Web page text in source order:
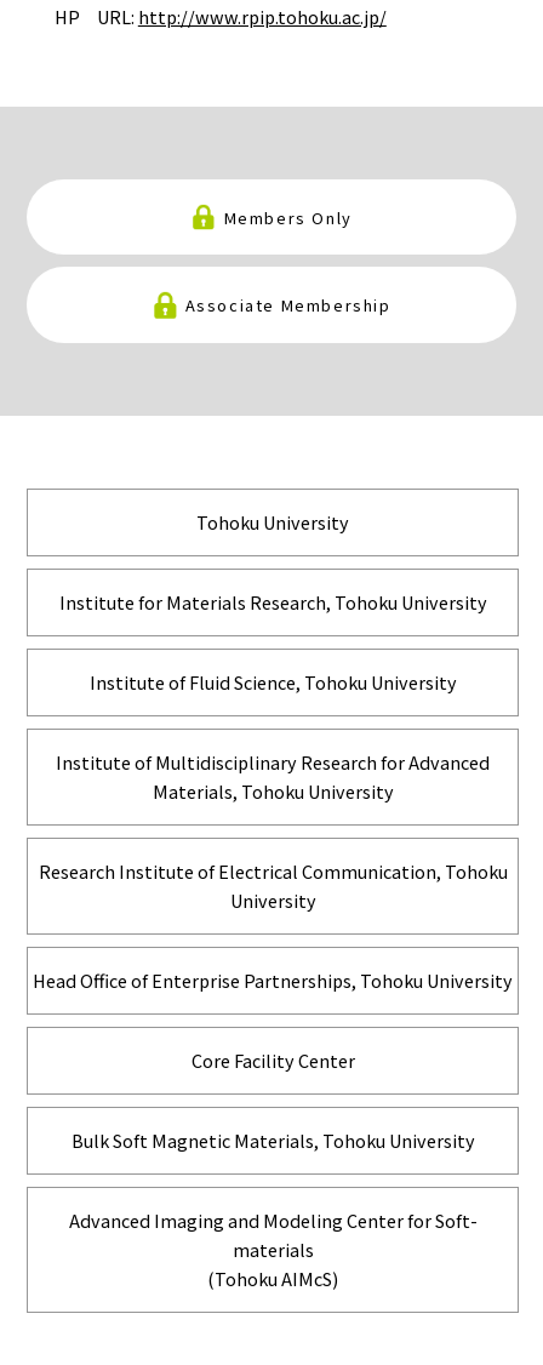
HP URL: http://www.rpip.tohoku.ac.jp/
Members Only
Associate Membership
Tohoku University
Institute for Materials Research, Tohoku University
Institute of Fluid Science, Tohoku University
Institute of Multidisciplinary Research for Advanced
Materials, Tohoku University
Research Institute of Electrical Communication, Tohoku
University
Head Office of Enterprise Partnerships, Tohoku University
Core Facility Center
Bulk Soft Magnetic Materials, Tohoku University
Advanced Imaging and Modeling Center for Soft-
materials
(Tohoku AIMcS)